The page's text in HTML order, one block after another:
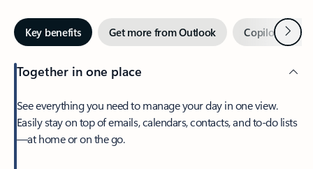
Key benefits Get more from Outlook Copilot inNext
Together in one place
See everything you need to manage your day in one view.
Easily stay on top of emails, calendars, contacts, and to-do lists
—at home or on the go.